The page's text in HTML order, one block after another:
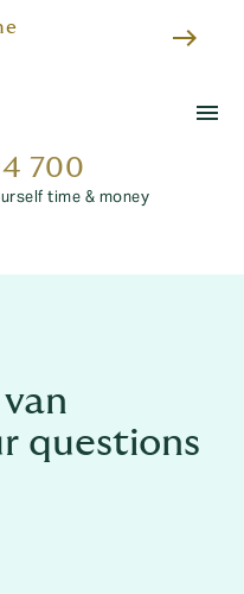
east
menu
700
time & money
questions